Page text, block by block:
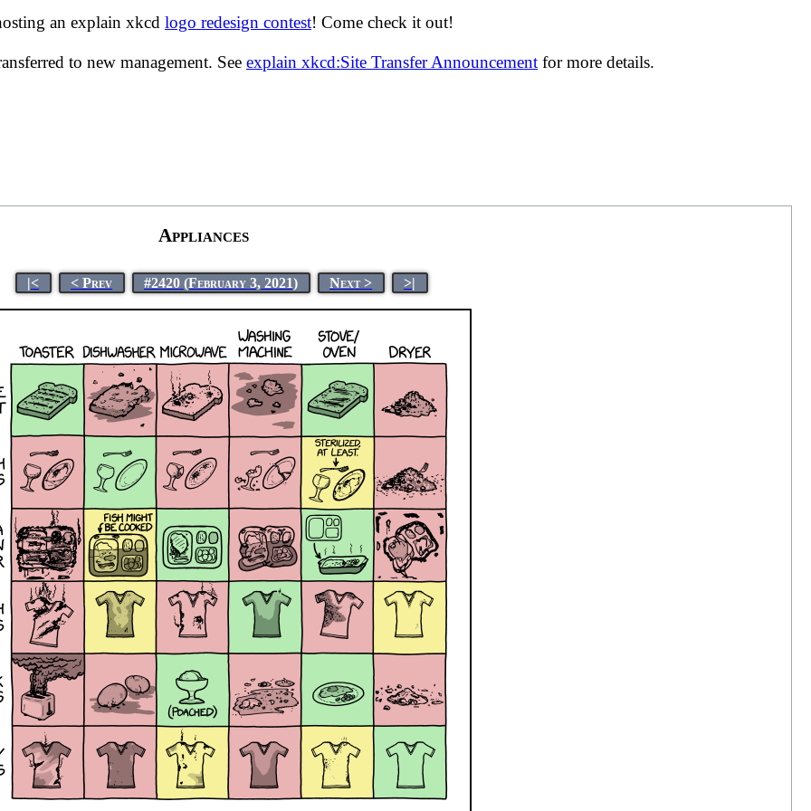
an explain xkcd logo redesign contest! Come check it out!
to new management. See explain xkcd:Site Transfer Announcement for more details.
Appliances
|< < Prev #2420 (February 3, 2021) Next > >|